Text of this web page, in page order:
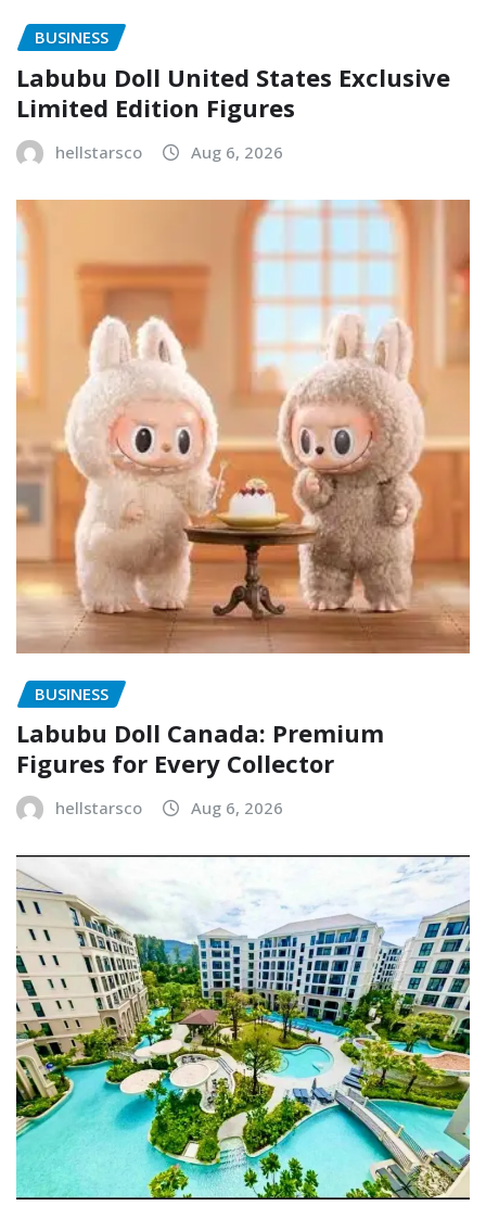
BUSINESS
Labubu Doll United States Exclusive
Limited Edition Figures
hellstarsco Aug 6, 2026
BUSINESS
Labubu Doll Canada: Premium
Figures for Every Collector
hellstarsco Aug 6, 2026